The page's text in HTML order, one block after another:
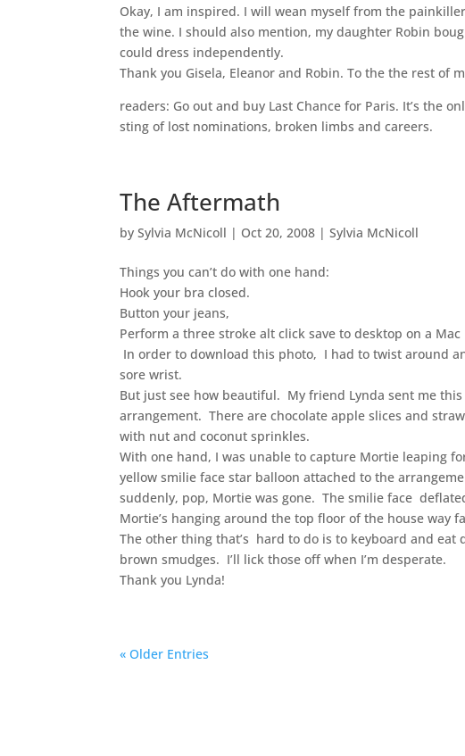
Okay, I am inspired. I will wean myself from the
the wine. I should also mention, my daughter Robin
could dress independently.
Thank you Gisela, Eleanor and Robin. To the the rest of
readers: Go out and buy Last Chance for Paris. It’s the
sting of lost nominations, broken limbs and careers.
The Aftermath
bySylvia McNicoll | Oct 20, 2008 |Sylvia McNicoll
Things you can’t do with one hand:
Hook your bra closed.
Button your jeans,
Perform a three stroke alt click save to desktop on a Mac
In order to download this photo, I had to twist around
sore wrist.
But just see how beautiful. My friend Lynda sent me
arrangement. There are chocolate apple slices and
with nut and coconut sprinkles.
With one hand, I was unable to capture Mortie leaping
yellow smilie face star balloon attached to the
suddenly, pop, Mortie was gone. The smilie face
Mortie’s hanging around the top floor of the house way
The other thing that’s hard to do is to keyboard and
brown smudges. I’ll lick those off when I’m desperate.
Thank you Lynda!
« Older Entries